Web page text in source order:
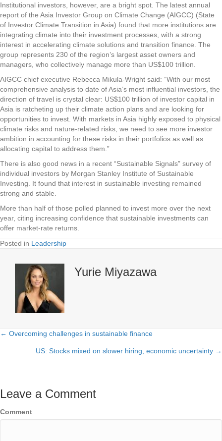
Institutional investors, however, are a bright spot. The latest annual
report of the Asia Investor Group on Climate Change (AIGCC) (State
of Investor Climate Transition in Asia) found that more institutions are
integrating climate into their investment processes, with a strong
interest in accelerating climate solutions and transition finance. The
group represents 230 of the region’s largest asset owners and
managers, who collectively manage more than US$100 trillion.
AIGCC chief executive Rebecca Mikula-Wright said: “With our most
comprehensive analysis to date of Asia’s most influential investors, the
direction of travel is crystal clear: US$100 trillion of investor capital in
Asia is ratcheting up their climate action plans and are looking for
opportunities to invest. With markets in Asia highly exposed to physical
climate risks and nature-related risks, we need to see more investor
ambition in accounting for these risks in their portfolios as well as
allocating capital to address them.”
There is also good news in a recent “Sustainable Signals” survey of
individual investors by Morgan Stanley Institute of Sustainable
Investing. It found that interest in sustainable investing remained
strong and stable.
More than half of those polled planned to invest more over the next
year, citing increasing confidence that sustainable investments can
offer market-rate returns.
Posted in Leadership
Yurie Miyazawa
Posts
navigation
← Overcoming challenges in sustainable finance
US: Stocks mixed on slower hiring, economic uncertainty →
Leave a Comment
Comment